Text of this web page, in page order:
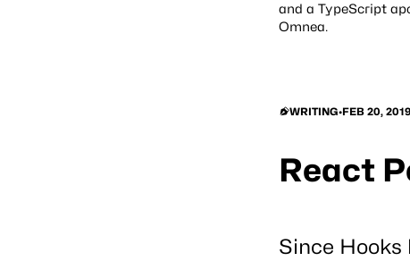
and a TypeScript
Omnea.
WRITING•FEB 20, 2019
React
Since